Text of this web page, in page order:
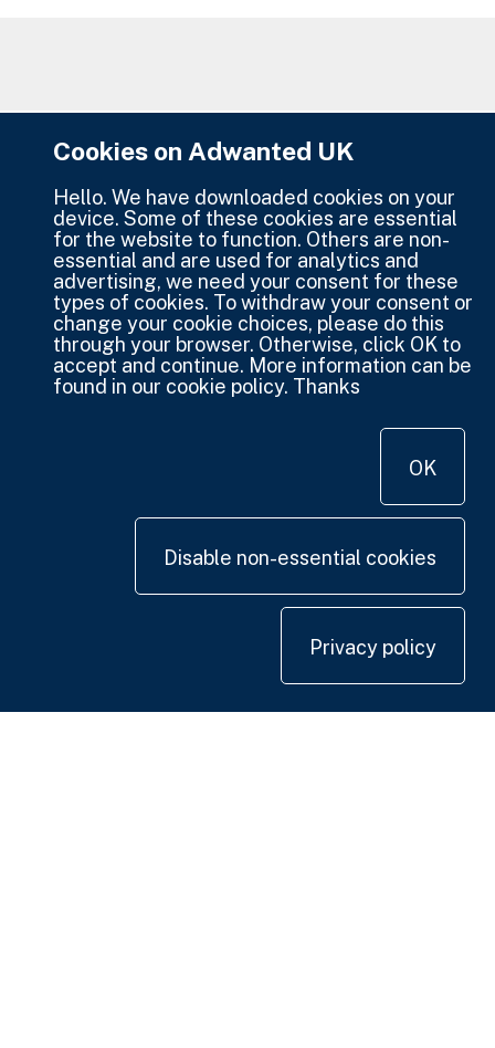
Cookies on Adwanted UK
Hello. We have downloaded cookies on your
device. Some of these cookies are essential
for the website to function. Others are non-
essential and are used for analytics and
advertising, we need your consent for these
types of cookies. To withdraw your consent or
change your cookie choices, please do this
through your browser. Otherwise, click OK to
accept and continue. More information can be
found in our cookie policy. Thanks
OK
Disable non-essential cookies
Privacy policy